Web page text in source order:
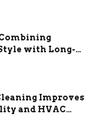
with Long-
Benefits
Improves
and HVAC